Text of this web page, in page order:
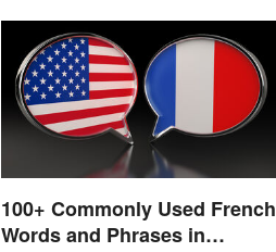
100+ Commonly Used French
Words and Phrases in